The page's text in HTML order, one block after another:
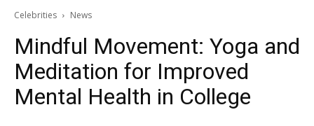
Celebrities News
Mindful Movement: Yoga and
Meditation for Improved
Mental Health in College